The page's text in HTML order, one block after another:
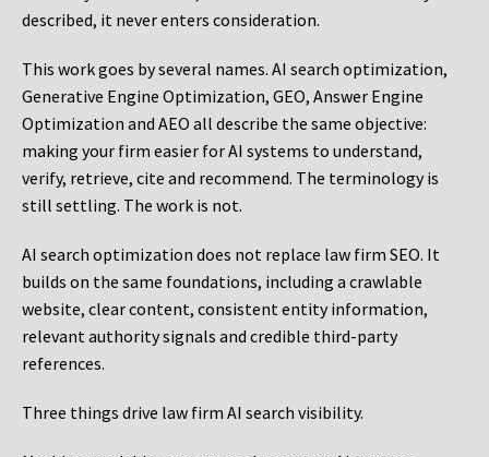
described, it never enters consideration.
This work goes by several names. AI search optimization,
Generative Engine Optimization, GEO, Answer Engine
Optimization and AEO all describe the same objective:
making your firm easier for AI systems to understand,
verify, retrieve, cite and recommend. The terminology is
still settling. The work is not.
AI search optimization does not replace law firm SEO. It
builds on the same foundations, including a crawlable
website, clear content, consistent entity information,
relevant authority signals and credible third-party
references.
Three things drive law firm AI search visibility.